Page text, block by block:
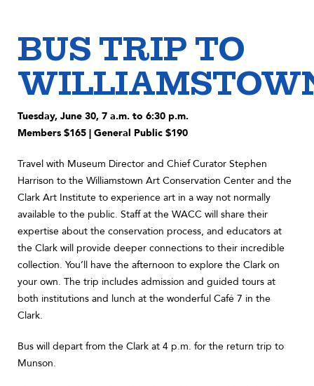
BUS TRIP TO
Tuesday, June 30, 7 a.m. to 6:30 p.m.
Members $165 | General Public $190
Travel with Museum Director and Chief Curator Stephen
Harrison to the Williamstown Art Conservation Center and the
Clark Art Institute to experience art in a way not normally
available to the public. Staff at the WACC will share their
expertise about the conservation process, and educators at
the Clark will provide deeper connections to their incredible
collection. You’ll have the afternoon to explore the Clark on
your own. The trip includes admission and guided tours at
both institutions and lunch at the wonderful Café 7 in the
Clark.
Bus will depart from the Clark at 4 p.m. for the return trip to
Munson.